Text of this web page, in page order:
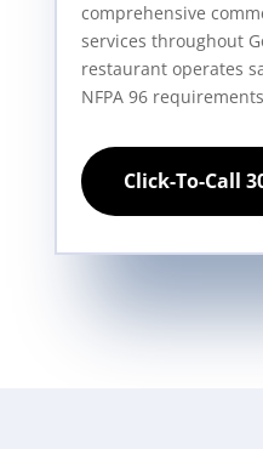
comprehensive
services throughout
restaurant operates
NFPA 96
Click-To-Call